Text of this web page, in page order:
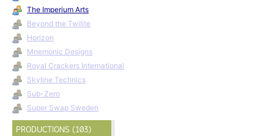
The Imperium Arts
Beyond the Twilite
Horizon
Mnemonic Designs
Royal Crackers International
Skyline Technics
Sub-Zero
Super Swap Sweden
PRODUCTIONS (103)